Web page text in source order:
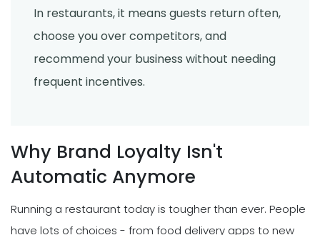
In restaurants, it means guests return often,
choose you over competitors, and
recommend your business without needing
frequent incentives.
Why Brand Loyalty Isn't
Automatic Anymore
Running a restaurant today is tougher than ever. People
have lots of choices - from food delivery apps to new